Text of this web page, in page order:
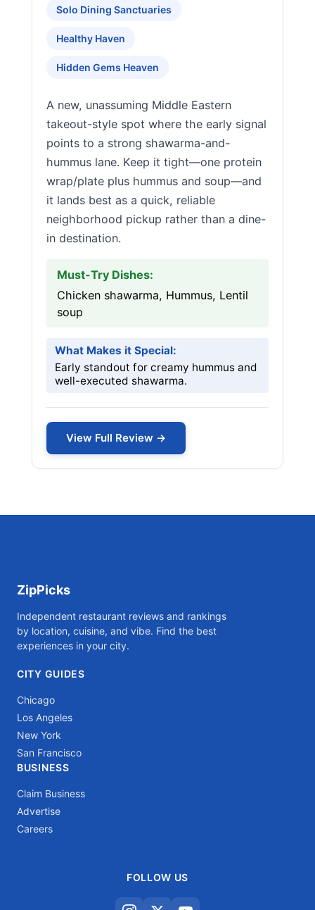
Solo Dining Sanctuaries
Healthy Haven
Hidden Gems Heaven
A new, unassuming Middle Eastern
takeout-style spot where the early signal
points to a strong shawarma-and-
hummus lane. Keep it tight—one protein
wrap/plate plus hummus and soup—and
it lands best as a quick, reliable
neighborhood pickup rather than a dine-
in destination.
Must-Try Dishes:
Chicken shawarma, Hummus, Lentil
soup
What Makes it Special:
Early standout for creamy hummus and
well-executed shawarma.
View Full Review →
ZipPicks
Independent restaurant reviews and rankings
by location, cuisine, and vibe. Find the best
experiences in your city.
CITY GUIDES
Chicago
Los Angeles
New York
San Francisco
BUSINESS
Claim Business
Advertise
Careers
FOLLOW US